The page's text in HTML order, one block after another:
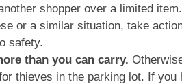
shopper over a limited
or a similar situation, take
safety.
than you can carry.
thieves in the parking lot. If you